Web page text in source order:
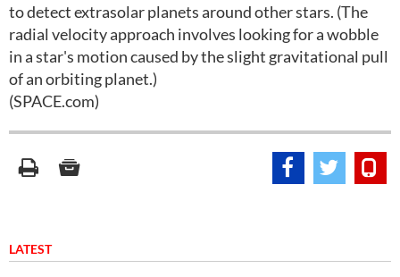
to detect extrasolar planets around other stars. (The
radial velocity approach involves looking for a wobble
in a star's motion caused by the slight gravitational pull
of an orbiting planet.)
(SPACE.com)
LATEST